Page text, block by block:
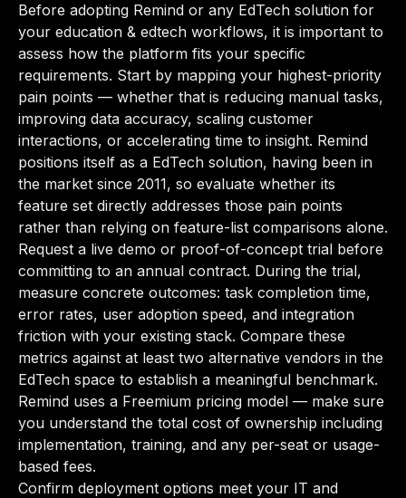
Before adopting Remind or any EdTech solution for
your education & edtech workflows, it is important to
assess how the platform fits your specific
requirements. Start by mapping your highest-priority
pain points — whether that is reducing manual tasks,
improving data accuracy, scaling customer
interactions, or accelerating time to insight. Remind
positions itself as a EdTech solution, having been in
the market since 2011, so evaluate whether its
feature set directly addresses those pain points
rather than relying on feature-list comparisons alone.
Request a live demo or proof-of-concept trial before
committing to an annual contract. During the trial,
measure concrete outcomes: task completion time,
error rates, user adoption speed, and integration
friction with your existing stack. Compare these
metrics against at least two alternative vendors in the
EdTech space to establish a meaningful benchmark.
Remind uses a Freemium pricing model — make sure
you understand the total cost of ownership including
implementation, training, and any per-seat or usage-
based fees.
Confirm deployment options meet your IT and